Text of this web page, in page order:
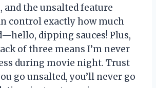
and the unsalted feature
control exactly how much
dipping sauces! Plus,
of three means I’m never
during movie night. Trust
go unsalted, you’ll never go